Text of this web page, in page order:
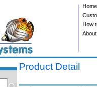
Home
How
Product Detail